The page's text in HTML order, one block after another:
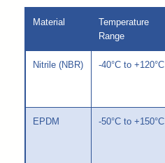
Material
Temperature
Range
Nitrile (NBR) -40°C to +120°C
EPDM -50°C to +150°C